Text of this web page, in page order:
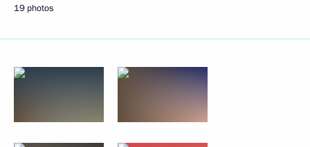
19 photos